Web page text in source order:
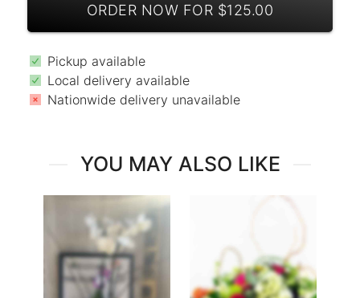
ORDER NOW FOR $125.00
Pickup available
Local delivery available
Nationwide delivery unavailable
YOU MAY ALSO LIKE